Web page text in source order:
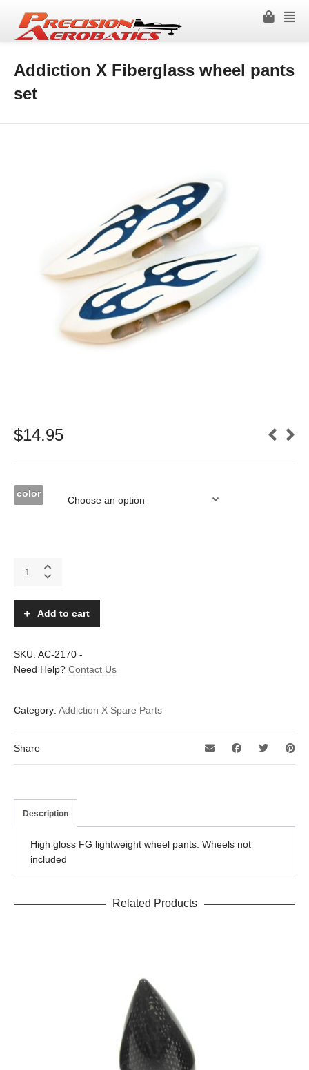
Addiction X Fiberglass wheel pants
set
$14.95
color
Addiction
pants
Add to cart
SKU: AC-2170 -
Need Help? Contact Us
Category: Addiction X Spare Parts
Share
Description
High gloss FG lightweight wheel pants. Wheels not
included
Related Products